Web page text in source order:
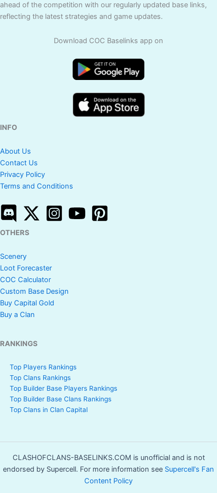
ahead of the competition with our regularly updated base links,
reflecting the latest strategies and game updates.
Download COC Baselinks app on
INFO
About Us
Contact Us
Privacy Policy
Terms and Conditions
OTHERS
Scenery
Loot Forecaster
COC Calculator
Custom Base Design
Buy Capital Gold
Buy a Clan
RANKINGS
Top Players Rankings
Top Clans Rankings
Top Builder Base Players Rankings
Top Builder Base Clans Rankings
Top Clans in Clan Capital
CLASHOFCLANS-BASELINKS.COM is unofficial and is not
endorsed by Supercell. For more information see Supercell's Fan
Content Policy